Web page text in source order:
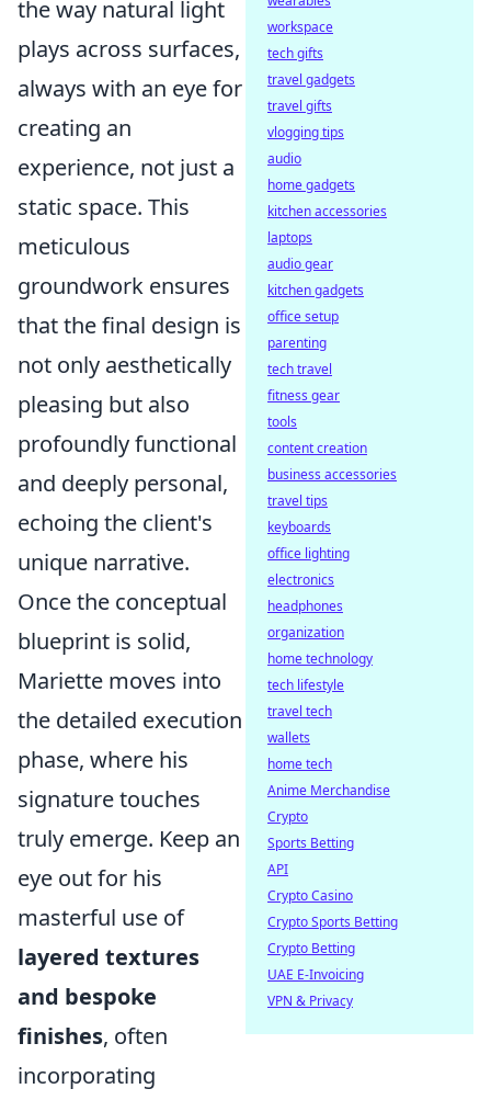
the way natural light
plays across surfaces,
always with an eye for
creating an
experience, not just a
static space. This
meticulous
groundwork ensures
that the final design is
not only aesthetically
pleasing but also
profoundly functional
and deeply personal,
echoing the client's
unique narrative.
Once the conceptual
blueprint is solid,
Mariette moves into
the detailed execution
phase, where his
signature touches
truly emerge. Keep an
eye out for his
masterful use of
layered textures
and bespoke
finishes, often
incorporating
workspace
tech gifts
travel gadgets
travel gifts
vlogging tips
audio
home gadgets
kitchen accessories
laptops
audio gear
kitchen gadgets
office setup
parenting
tech travel
fitness gear
tools
content creation
business accessories
travel tips
keyboards
office lighting
electronics
headphones
organization
home technology
tech lifestyle
travel tech
wallets
home tech
Anime Merchandise
Crypto
Sports Betting
API
Crypto Casino
Crypto Sports Betting
Crypto Betting
UAE E-Invoicing
VPN & Privacy